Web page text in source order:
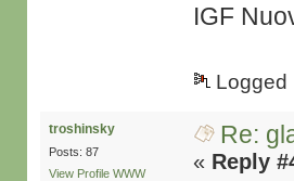
IGF
Logged
troshinsky
Posts: 87
View Profile WWW
Re:
« Reply